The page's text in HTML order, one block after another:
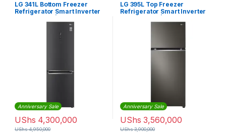
LG 341L Bottom Freezer
Refrigerator Smart Inverter
Anniversary Sale
UShs 4,300,000
UShs4,950,000
LG 395L Top Freezer
Refrigerator Smart Inverter
Anniversary Sale
UShs 3,560,000
UShs3,900,000